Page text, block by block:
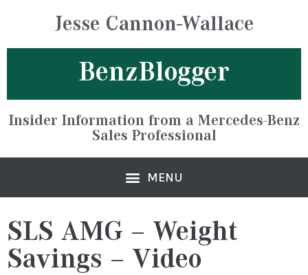
Jesse Cannon-Wallace
BenzBlogger
Insider Information from a Mercedes-Benz
Sales Professional
SLS AMG – Weight
Savings – Video